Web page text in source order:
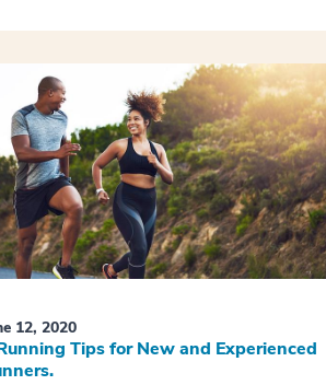
12, 2020
Tips for New and Experienced